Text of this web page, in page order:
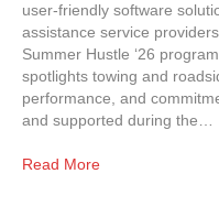
user-friendly software
assistance service
Summer Hustle ‘26
spotlights towing and
performance, and
and supported during the…
Read More